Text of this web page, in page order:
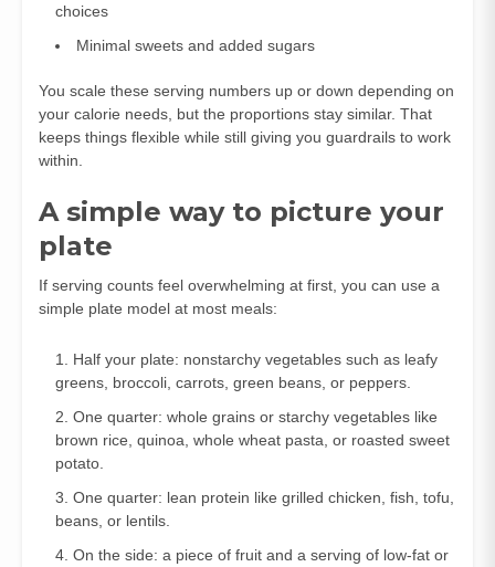
choices
Minimal sweets and added sugars
You scale these serving numbers up or down depending on
your calorie needs, but the proportions stay similar. That
keeps things flexible while still giving you guardrails to work
within.
A simple way to picture your
plate
If serving counts feel overwhelming at first, you can use a
simple plate model at most meals:
Half your plate: nonstarchy vegetables such as leafy
greens, broccoli, carrots, green beans, or peppers.
One quarter: whole grains or starchy vegetables like
brown rice, quinoa, whole wheat pasta, or roasted sweet
potato.
One quarter: lean protein like grilled chicken, fish, tofu,
beans, or lentils.
On the side: a piece of fruit and a serving of low‑fat or